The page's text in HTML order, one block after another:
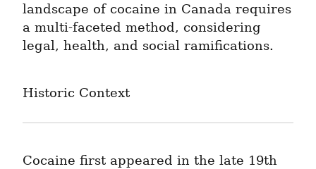
landscape of cocaine in Canada requires
a multi-faceted method, considering
legal, health, and social ramifications.
Historic Context
Cocaine first appeared in the late 19th